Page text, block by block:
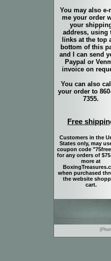
You may also e-
me your order
your
address, using
links at the top
bottom of this
and I can send
Paypal or
invoice on
You can also
your order to
7355.
Free
Customers in the
States only, may
coupon code
for any orders of
more at
when purchased
the website
cart.